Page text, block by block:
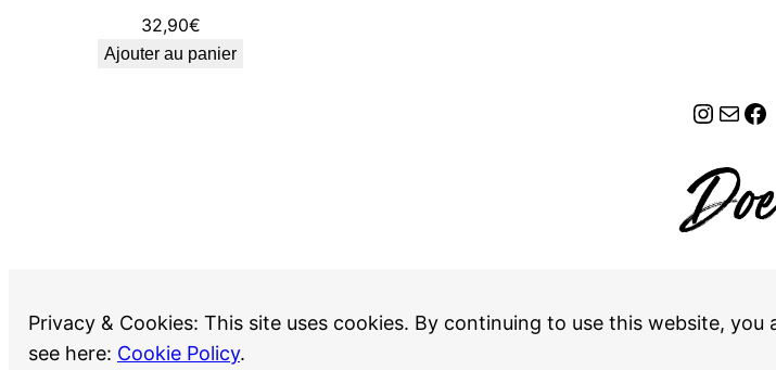
32,90€
Ajouter au panier
E-mail
Recherche
Recherche
Privacy & Cookies: This site uses cookies. By continuing to use this website,
see here: Cookie Policy.